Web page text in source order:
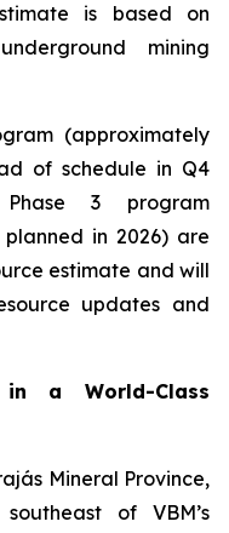
is based on
mining
(approximately
of schedule in Q4
3 program
in 2026) are
estimate and will
updates and
in a World-Class
Mineral Province,
of VBM’s